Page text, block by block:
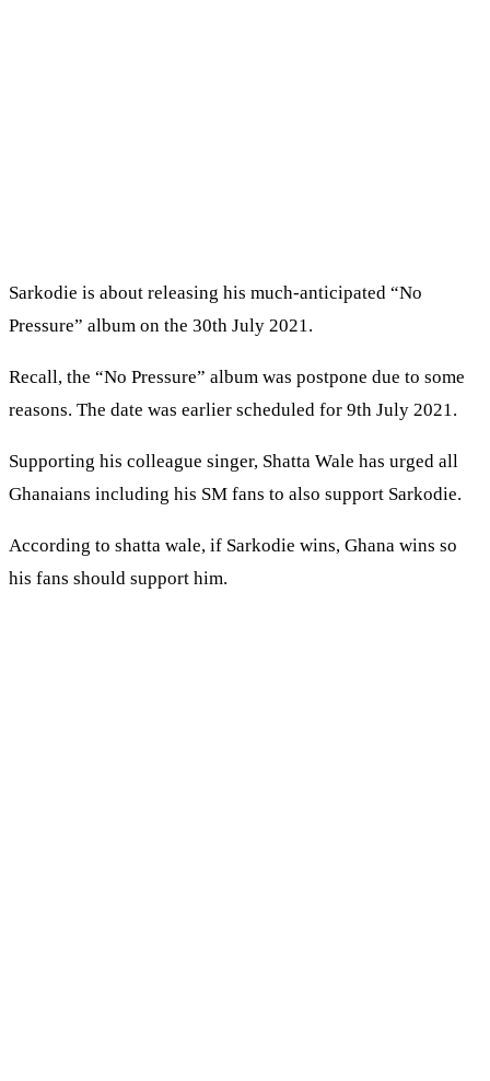
Sarkodie is about releasing his much-anticipated “No
Pressure” album on the 30th July 2021.
Recall, the “No Pressure” album was postpone due to some
reasons. The date was earlier scheduled for 9th July 2021.
Supporting his colleague singer, Shatta Wale has urged all
Ghanaians including his SM fans to also support Sarkodie.
According to shatta wale, if Sarkodie wins, Ghana wins so
his fans should support him.